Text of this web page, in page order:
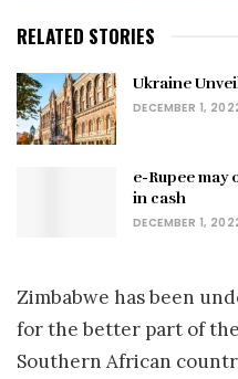
RELATED STORIES
Ukraine
DECEMBER 1,
e-Rupee may
in cash
DECEMBER 1,
Zimbabwe has been
for the better part of
Southern African